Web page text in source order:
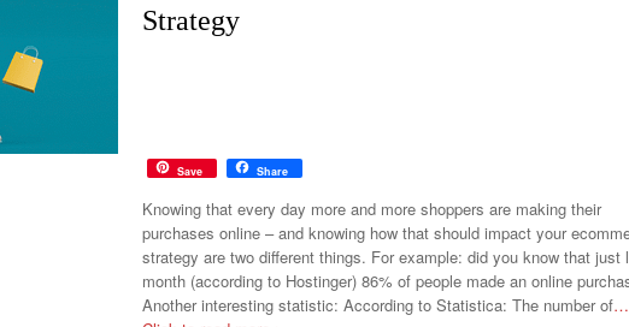
Your Guide To Creating A Winning Subscription
- September 25, 2025
Holiday Promotions – 15 Creative Ideas For Your Online Shop
Strategy
Save Share
Knowing that every day more and more shoppers are making their
purchases online – and knowing how that should impact your
strategy are two different things. For example: did you know that just
month (according to Hostinger) 86% of people made an online
Another interesting statistic: According to Statistica: The number of…